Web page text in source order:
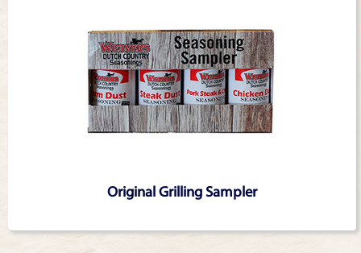
Original Grilling Sampler